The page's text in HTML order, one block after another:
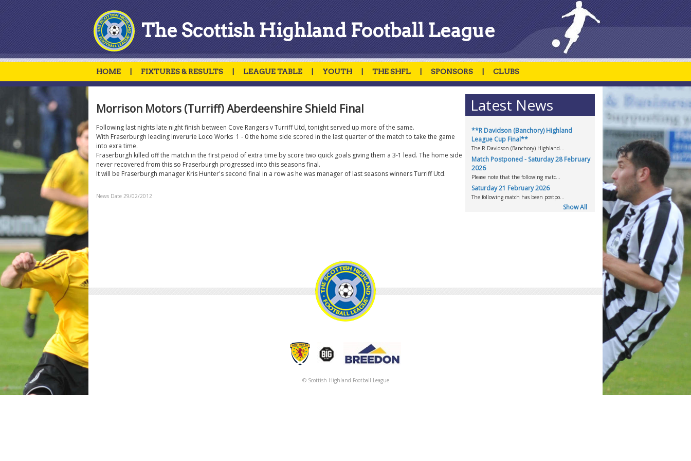
The Scottish Highland Football League
HOME FIXTURES & RESULTS LEAGUE TABLE YOUTH THE SHFL SPONSORS CLUBS
Latest News
**R Davidson (Banchory) Highland
League Cup Final**
The R Davidson (Banchory) Highland...
Match Postponed - Saturday 28 February
2026
Please note that the following matc...
Saturday 21 February 2026
The following match has been postpo...
Show All
Morrison Motors (Turriff) Aberdeenshire Shield Final
Following last nights late night finish between Cove Rangers v Turriff Utd, tonight served up more of the same.
With Fraserburgh leading Inverurie Loco Works 1 - 0 the home side scored in the last quarter of the match to take the game
into exra time.
Fraserburgh killed off the match in the first peiod of extra time by score two quick goals giving them a 3-1 lead. The home side
never recovered from this so Fraserburgh progressed into this seasons final.
It will be Fraserburgh manager Kris Hunter's second final in a row as he was manager of last seasons winners Turriff Utd.
News Date 29/02/2012
© Scottish Highland Football League